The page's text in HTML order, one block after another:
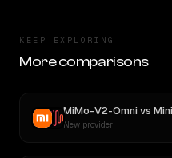
KEEP EXPLORING
More comparisons
MiMo-V2-Omnivs
New provider